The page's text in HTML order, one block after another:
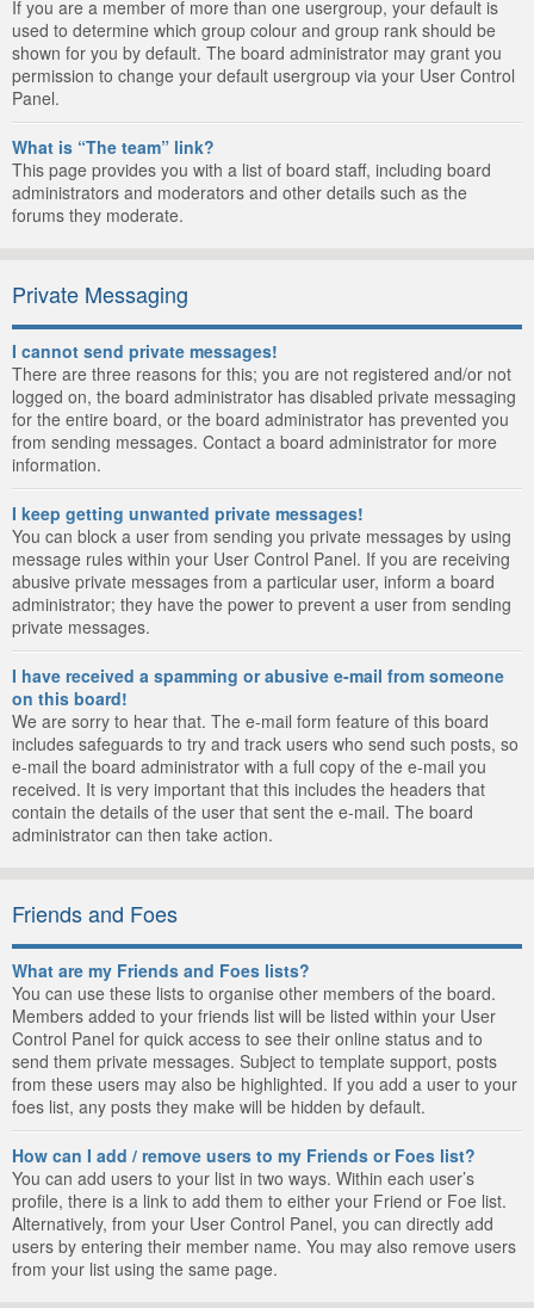
If you are a member of more than one usergroup, your default is
used to determine which group colour and group rank should be
shown for you by default. The board administrator may grant you
permission to change your default usergroup via your User Control
Panel.
What is “The team” link?
This page provides you with a list of board staff, including board
administrators and moderators and other details such as the
forums they moderate.
Private Messaging
I cannot send private messages!
There are three reasons for this; you are not registered and/or not
logged on, the board administrator has disabled private messaging
for the entire board, or the board administrator has prevented you
from sending messages. Contact a board administrator for more
information.
I keep getting unwanted private messages!
You can block a user from sending you private messages by using
message rules within your User Control Panel. If you are receiving
abusive private messages from a particular user, inform a board
administrator; they have the power to prevent a user from sending
private messages.
I have received a spamming or abusive e-mail from someone
on this board!
We are sorry to hear that. The e-mail form feature of this board
includes safeguards to try and track users who send such posts, so
e-mail the board administrator with a full copy of the e-mail you
received. It is very important that this includes the headers that
contain the details of the user that sent the e-mail. The board
administrator can then take action.
Friends and Foes
What are my Friends and Foes lists?
You can use these lists to organise other members of the board.
Members added to your friends list will be listed within your User
Control Panel for quick access to see their online status and to
send them private messages. Subject to template support, posts
from these users may also be highlighted. If you add a user to your
foes list, any posts they make will be hidden by default.
How can I add / remove users to my Friends or Foes list?
You can add users to your list in two ways. Within each user’s
profile, there is a link to add them to either your Friend or Foe list.
Alternatively, from your User Control Panel, you can directly add
users by entering their member name. You may also remove users
from your list using the same page.